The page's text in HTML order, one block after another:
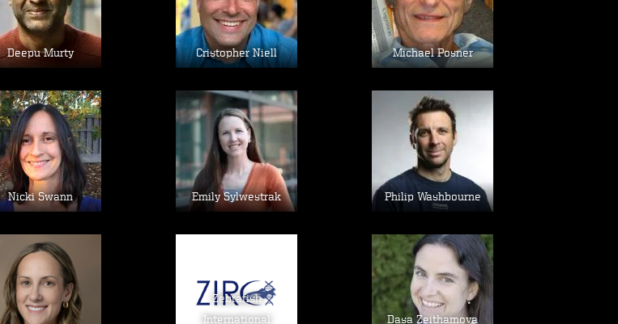
Deepu Murty Cristopher Niell Michael Posner
Image
Nicki Swann
Image
Emily Sylwestrak
Image
Philip Washbourne
Image
Zebrafish
International
Image
Dasa Zeithamova